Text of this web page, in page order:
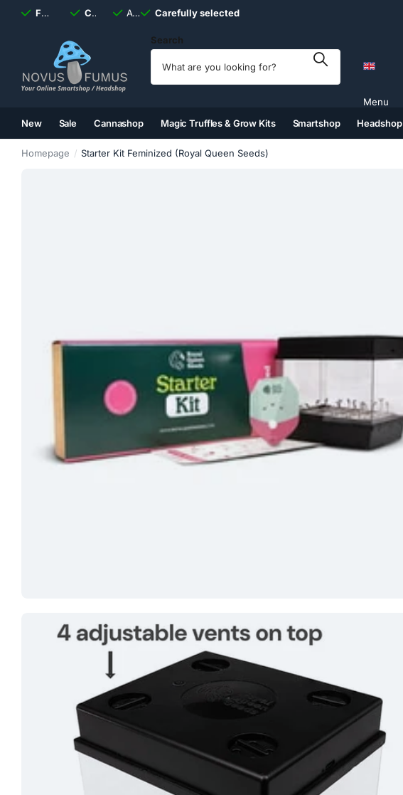
Fast shipping, alwaysdiscreet
Carefully selected Available 7 daysa week
Carefully selected
Search
Menu
New Sale Cannashop Magic Truffles & Grow Kits Smartshop Headshop
Homepage
Starter Kit Feminized (Royal Queen Seeds)